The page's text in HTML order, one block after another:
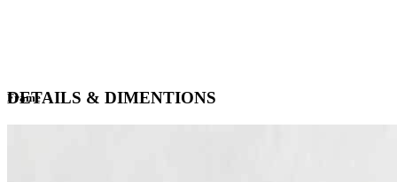
Frame
DETAILS & DIMENTIONS